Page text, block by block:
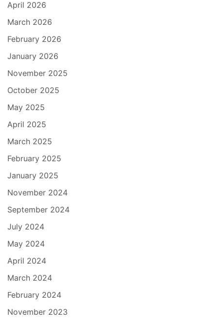
April 2026
March 2026
February 2026
January 2026
November 2025
October 2025
May 2025
April 2025
March 2025
February 2025
January 2025
November 2024
September 2024
July 2024
May 2024
April 2024
March 2024
February 2024
November 2023